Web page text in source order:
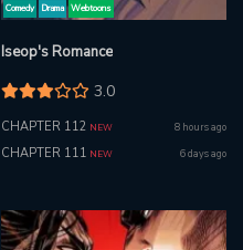
Comedy Drama Webtoons
Iseop's Romance
3.0
CHAPTER 112 NEW 8 hours ago
CHAPTER 111 NEW 6 days ago